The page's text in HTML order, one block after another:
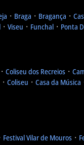
᛫ Braga ᛫ Bragança ᛫
᛫ Viseu ᛫ Funchal ᛫ Ponta
᛫ Coliseu dos Recreios ᛫
᛫ Coliseu ᛫ Casa da Música
Festival Vilar de Mouros ᛫